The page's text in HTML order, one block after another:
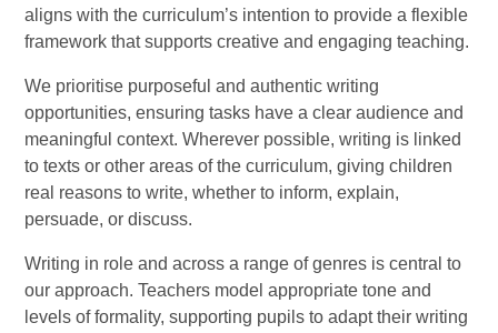
aligns with the curriculum’s intention to provide a flexible
framework that supports creative and engaging teaching.
We prioritise purposeful and authentic writing
opportunities, ensuring tasks have a clear audience and
meaningful context. Wherever possible, writing is linked
to texts or other areas of the curriculum, giving children
real reasons to write, whether to inform, explain,
persuade, or discuss.
Writing in role and across a range of genres is central to
our approach. Teachers model appropriate tone and
levels of formality, supporting pupils to adapt their writing